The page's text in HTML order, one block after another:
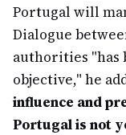
Portugal will
Dialogue
authorities "has
objective," he
influence and
Portugal is not